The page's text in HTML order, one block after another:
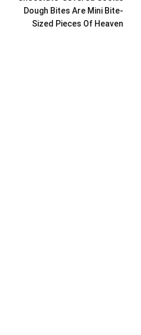
Dough Bites Are Mini Bite-
Sized Pieces Of Heaven